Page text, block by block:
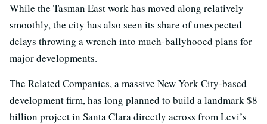
While the Tasman East work has moved along relatively
smoothly, the city has also seen its share of unexpected
delays throwing a wrench into much-ballyhooed plans for
major developments.
The Related Companies, a massive New York City-based
development firm, has long planned to build a landmark $8
billion project in Santa Clara directly across from Levi’s